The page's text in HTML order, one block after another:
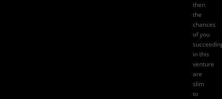
then
the
chances
of you
in this
venture
are
slim
to